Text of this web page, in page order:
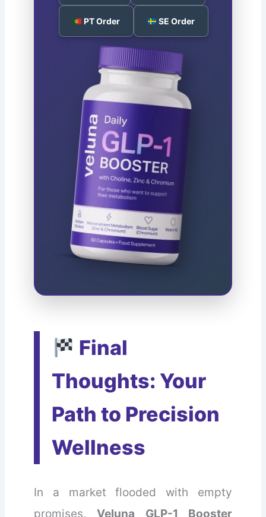
PT Order SE Order
Final
Thoughts: Your
Path to Precision
Wellness
In a market flooded with empty
promises,Veluna GLP-1 Booster